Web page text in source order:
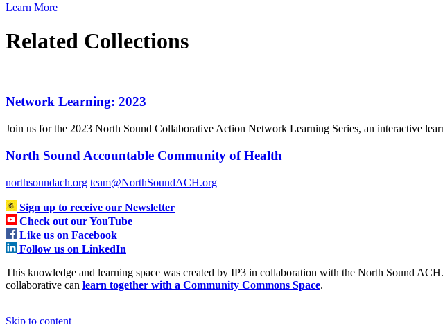
Learn More
Related Collections
Network Learning: 2023
Join us for the 2023 North Sound Collaborative Action Network Learning Series, an interactive
North Sound Accountable Community of Health
northsoundach.org team@NorthSoundACH.org
Sign up to receive our Newsletter
Check out our YouTube
Like us on Facebook
Follow us on LinkedIn
This knowledge and learning space was created by IP3 in collaboration with the North Sound
collaborative can learn together with a Community Commons Space.
Skip to content